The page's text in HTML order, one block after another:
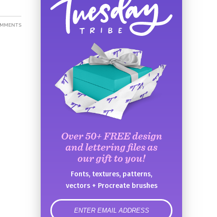
Over 50+ FREE design
and lettering files as
our gift to you!
Fonts, textures, patterns,
vectors + Procreate brushes
error